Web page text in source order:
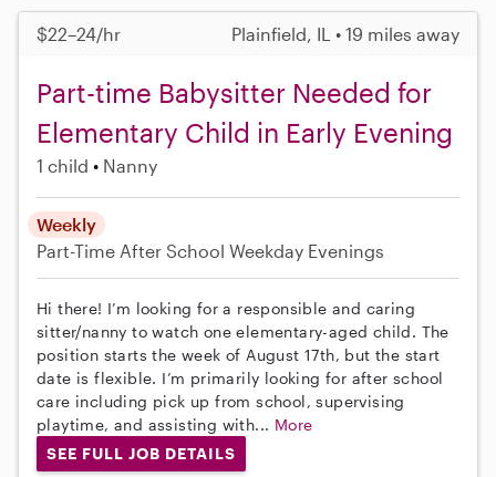
$22–24/hr Plainfield, IL • 19 miles away
Part-time Babysitter Needed for
Elementary Child in Early Evening
1 child Nanny
Weekly
Part-Time After School Weekday Evenings
Hi there! I’m looking for a responsible and caring
sitter/nanny to watch one elementary-aged child. The
position starts the week of August 17th, but the start
date is flexible. I’m primarily looking for after school
care including pick up from school, supervising
playtime, and assisting with... More
SEE FULL JOB DETAILS